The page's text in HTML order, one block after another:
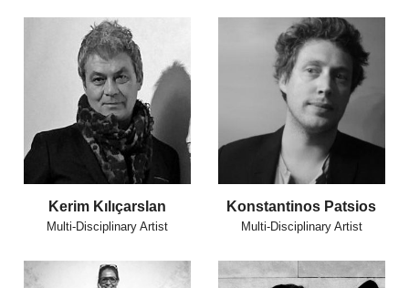
Kerim Kılıçarslan
Multi-Disciplinary Artist
Konstantinos Patsios
Multi-Disciplinary Artist